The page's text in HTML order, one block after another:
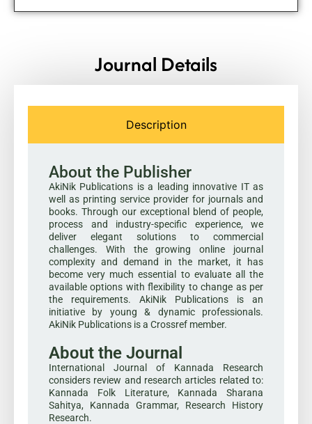
Journal Details
Description
About the Publisher
AkiNik Publications is a leading innovative IT as
well as printing service provider for journals and
books. Through our exceptional blend of people,
process and industry-specific experience, we
deliver elegant solutions to commercial
challenges. With the growing online journal
complexity and demand in the market, it has
become very much essential to evaluate all the
available options with flexibility to change as per
the requirements. AkiNik Publications is an
initiative by young & dynamic professionals.
AkiNik Publications is a Crossref member.
About the Journal
International Journal of Kannada Research
considers review and research articles related to:
Kannada Folk Literature, Kannada Sharana
Sahitya, Kannada Grammar, Research History
Research.